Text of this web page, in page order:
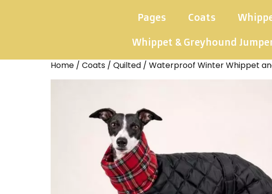
Pages Coats
Whippet & Greyhound
Home / Coats / Quilted / Waterproof Winter Whippet